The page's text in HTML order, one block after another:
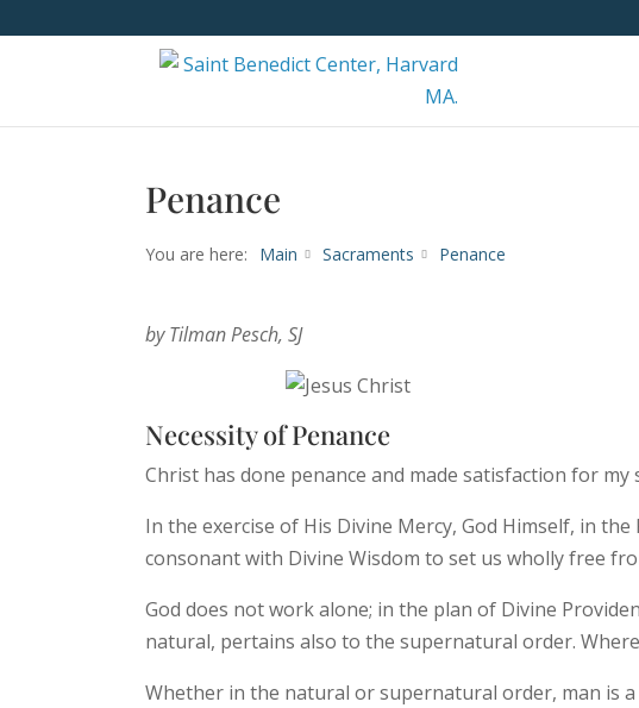
Penance
You are here: Main Sacraments Penance
by Tilman Pesch, SJ
Necessity of Penance
Christ has done penance and made satisfaction for
In the exercise of His Divine Mercy, God Himself, in
consonant with Divine Wisdom to set us wholly free
God does not work alone; in the plan of Divine
natural, pertains also to the supernatural order.
Whether in the natural or supernatural order, man is